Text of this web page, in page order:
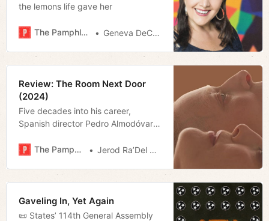
the lemons life gave her
The Pamphleteer Geneva DeCobert
Review: The Room Next Door
(2024)
Five decades into his career,
Spanish director Pedro Almodóvar
more than usual. But, like the
language film, The Room Next Door,
the time he has left. Julianne Moore
plays Ingrid, a
The Pamphleteer Jerod Ra’Del Hollyfield
Gaveling In, Yet Again
📜 States’ 114th General Assembly